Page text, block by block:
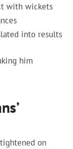
with wickets
into results
him
on